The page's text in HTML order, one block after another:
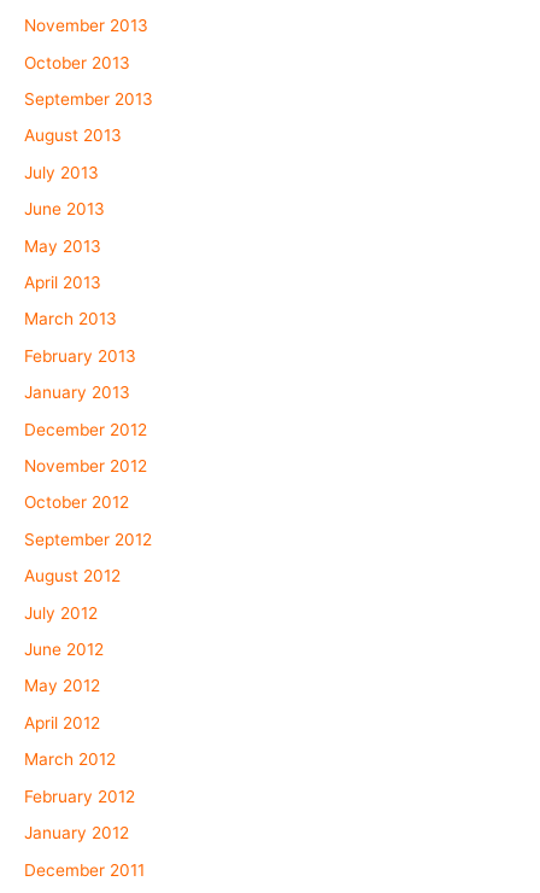
November 2013
October 2013
September 2013
August 2013
July 2013
June 2013
May 2013
April 2013
March 2013
February 2013
January 2013
December 2012
November 2012
October 2012
September 2012
August 2012
July 2012
June 2012
May 2012
April 2012
March 2012
February 2012
January 2012
December 2011